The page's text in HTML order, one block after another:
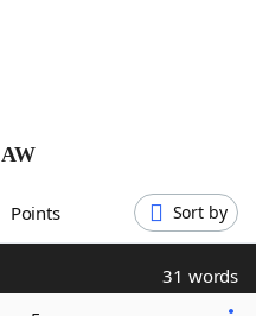
AW
Points Sort by
31 words